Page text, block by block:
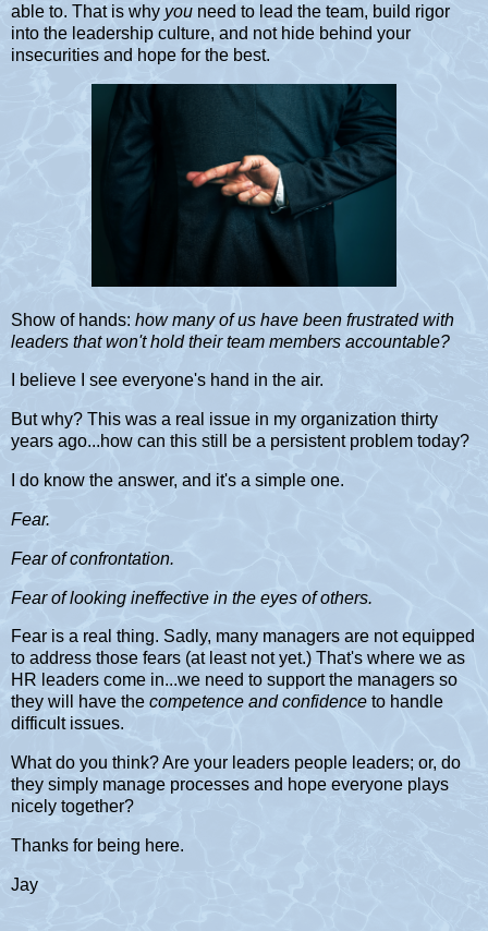
able to. That is why you need to lead the team, build rigor
into the leadership culture, and not hide behind your
insecurities and hope for the best.
Show of hands: how many of us have been frustrated with
leaders that won't hold their team members accountable?
I believe I see everyone's hand in the air.
But why? This was a real issue in my organization thirty
years ago...how can this still be a persistent problem today?
I do know the answer, and it's a simple one.
Fear.
Fear of confrontation.
Fear of looking ineffective in the eyes of others.
Fear is a real thing. Sadly, many managers are not equipped
to address those fears (at least not yet.) That's where we as
HR leaders come in...we need to support the managers so
they will have the competence and confidence to handle
difficult issues.
What do you think? Are your leaders people leaders; or, do
they simply manage processes and hope everyone plays
nicely together?
Thanks for being here.
Jay